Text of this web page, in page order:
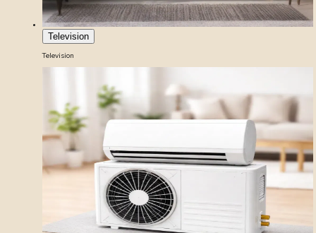
Television
Television